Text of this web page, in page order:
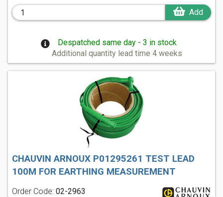
Add
Despatched same day - 3 in stock
Additional quantity lead time 4 weeks
CHAUVIN ARNOUX P01295261 TEST LEAD
100M FOR EARTHING MEASUREMENT
Order Code: 02-2963